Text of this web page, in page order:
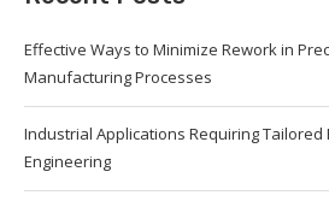
Effective Ways to Minimize Rework in
Manufacturing Processes
Industrial Applications Requiring Tailored
Engineering